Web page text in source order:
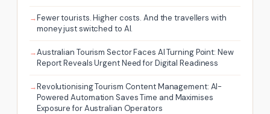
Fewer tourists. Higher costs. And the travellers with
money just switched to AI.
Australian Tourism Sector Faces AI Turning Point: New
Report Reveals Urgent Need for Digital Readiness
Revolutionising Tourism Content Management: AI-
Powered Automation Saves Time and Maximises
Exposure for Australian Operators